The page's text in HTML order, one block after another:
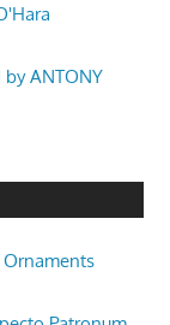
ANTONY